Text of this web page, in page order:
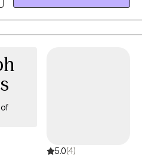
the judicial system. Together,
coping skills,
meaningful, lasting
5.0(4)